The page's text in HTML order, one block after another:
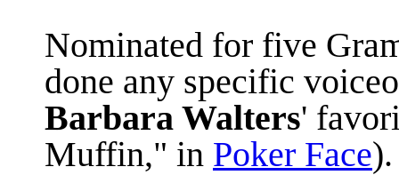
Nominated for five
done any specific
Barbara Walters'
Muffin," in Poker Face).